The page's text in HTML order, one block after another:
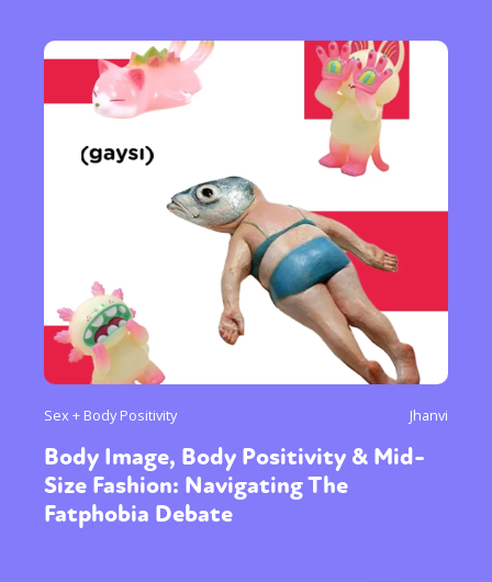
Sex + Body Positivity Jhanvi
Body Image, Body Positivity & Mid-
Size Fashion: Navigating The
Fatphobia Debate